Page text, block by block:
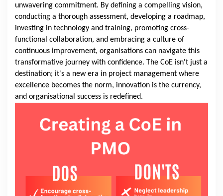
unwavering commitment. By defining a compelling vision,
conducting a thorough assessment, developing a roadmap,
investing in technology and training, promoting cross-
functional collaboration, and embracing a culture of
continuous improvement, organisations can navigate this
transformative journey with confidence. The CoE isn't just a
destination; it's a new era in project management where
excellence becomes the norm, innovation is the currency,
and organisational success is redefined.